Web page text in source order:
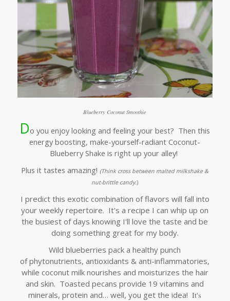
Blueberry Coconut Smoothie
Do you enjoy looking and feeling your best? Then this
energy boosting, make-yourself-radiant Coconut-
Blueberry Shake is right up your alley!
Plus it tastes amazing! (Thinkcross between malted milkshake &
nut-brittle candy.)
I predict this exotic combination of flavors will fall into
your weekly repertoire. It's a recipe I can whip up on
the busiest of days knowing I'll love the taste and be
doing something great for my body.
Wild blueberries pack a healthy punch
of phytonutrients, antioxidants & anti-inflammatories,
while coconut milk nourishes and moisturizes the hair
and skin. Toasted pecans provide 19 vitamins and
minerals, protein and… well, you get the idea!It's